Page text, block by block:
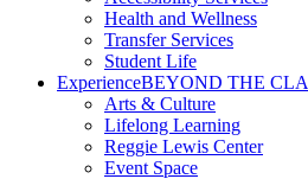
Health and Wellness
Transfer Services
Student Life
ExperienceBEYOND THE
Arts & Culture
Lifelong Learning
Reggie Lewis Center
Event Space